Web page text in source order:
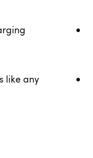
like any